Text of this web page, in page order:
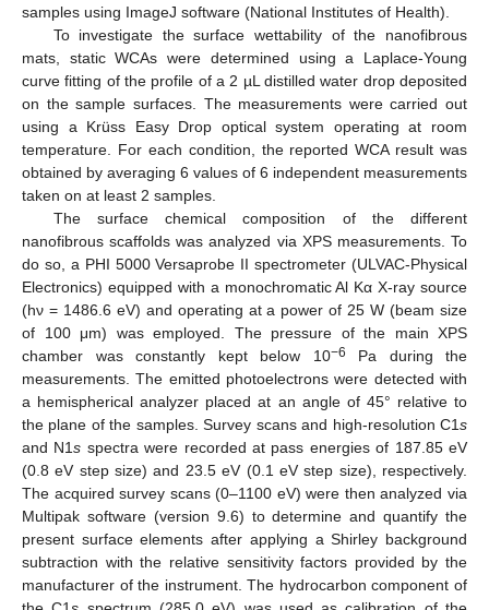
samples using ImageJ software (National Institutes of Health).
To investigate the surface wettability of the nanofibrous
mats, static WCAs were determined using a Laplace-Young
curve fitting of the profile of a 2 µL distilled water drop deposited
on the sample surfaces. The measurements were carried out
using a Krüss Easy Drop optical system operating at room
temperature. For each condition, the reported WCA result was
obtained by averaging 6 values of 6 independent measurements
taken on at least 2 samples.
The surface chemical composition of the different
nanofibrous scaffolds was analyzed via XPS measurements. To
do so, a PHI 5000 Versaprobe II spectrometer (ULVAC-Physical
Electronics) equipped with a monochromatic Al Kα X-ray source
(hν = 1486.6 eV) and operating at a power of 25 W (beam size
of 100 μm) was employed. The pressure of the main XPS
chamber was constantly kept below 10−6
Pa during the
measurements. The emitted photoelectrons were detected with
a hemispherical analyzer placed at an angle of 45° relative to
the plane of the samples. Survey scans and high-resolution C1s
and N1s spectra were recorded at pass energies of 187.85 eV
(0.8 eV step size) and 23.5 eV (0.1 eV step size), respectively.
The acquired survey scans (0–1100 eV) were then analyzed via
Multipak software (version 9.6) to determine and quantify the
present surface elements after applying a Shirley background
subtraction with the relative sensitivity factors provided by the
manufacturer of the instrument. The hydrocarbon component of